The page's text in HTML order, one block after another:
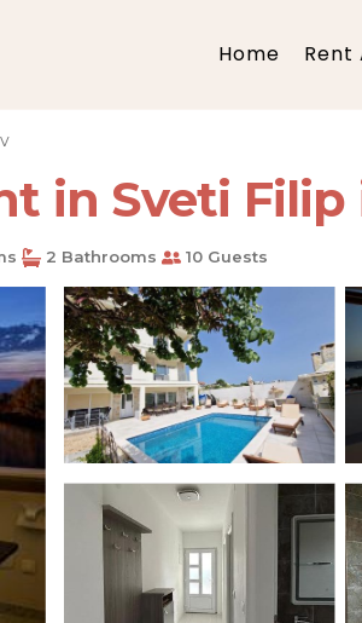
Home Rent
in Sveti Filip
2 Bathrooms 10 Guests